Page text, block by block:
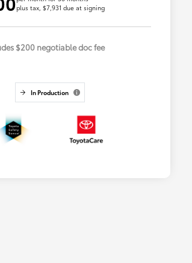
plus tax, $7,931 due at signing
$200 negotiable doc fee
In Production